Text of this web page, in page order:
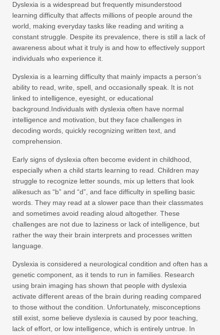
Dyslexia is a widespread but frequently misunderstood
learning difficulty that affects millions of people around the
world, making everyday tasks like reading and writing a
constant struggle. Despite its prevalence, there is still a lack of
awareness about what it truly is and how to effectively support
individuals who experience it.
Dyslexia is a learning difficulty that mainly impacts a person’s
ability to read, write, spell, and occasionally speak. It is not
linked to intelligence, eyesight, or educational
background.Individuals with dyslexia often have normal
intelligence and motivation, but they face challenges in
decoding words, quickly recognizing written text, and
comprehension.
Early signs of dyslexia often become evident in childhood,
especially when a child starts learning to read. Children may
struggle to recognize letter sounds, mix up letters that look
alikesuch as “b” and “d”, and face difficulty in spelling basic
words. They may read at a slower pace than their classmates
and sometimes avoid reading aloud altogether. These
challenges are not due to laziness or lack of intelligence, but
rather the way their brain interprets and processes written
language.
Dyslexia is considered a neurological condition and often has a
genetic component, as it tends to run in families. Research
using brain imaging has shown that people with dyslexia
activate different areas of the brain during reading compared
to those without the condition. Unfortunately, misconceptions
still exist, some believe dyslexia is caused by poor teaching,
lack of effort, or low intelligence, which is entirely untrue. In